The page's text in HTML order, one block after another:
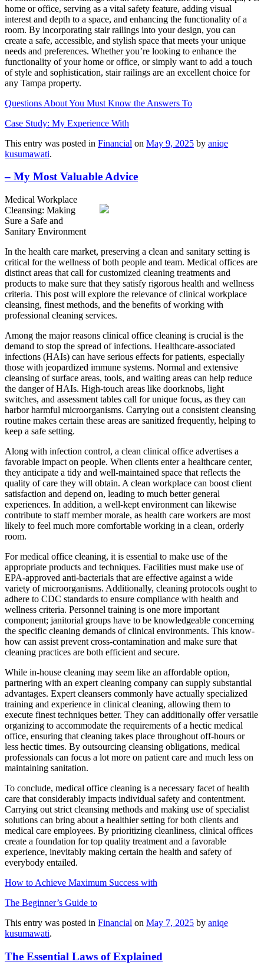
home or office, serving as a vital safety feature, adding visual
interest and depth to a space, and enhancing the functionality of a
room. By incorporating stair railings into your design, you can
create a safe, accessible, and stylish space that meets your unique
needs and preferences. Whether you’re looking to enhance the
functionality of your home or office, or simply want to add a touch
of style and sophistication, stair railings are an excellent choice for
any Tampa property.
Questions About You Must Know the Answers To
Case Study: My Experience With
This entry was posted in Financial on May 9, 2025 by aniqe
kusumawati.
– My Most Valuable Advice
Medical Workplace
Cleansing: Making
Sure a Safe and
Sanitary Environment
In the health care market, preserving a clean and sanitary setting is
critical for the wellness of both people and team. Medical offices are
distinct areas that call for customized cleaning treatments and
products to make sure that they satisfy rigorous health and wellness
criteria. This post will explore the relevance of clinical workplace
cleansing, finest methods, and the benefits of working with
professional cleaning services.
Among the major reasons clinical office cleaning is crucial is the
demand to stop the spread of infections. Healthcare-associated
infections (HAIs) can have serious effects for patients, especially
those with jeopardized immune systems. Normal and extensive
cleansing of surface areas, tools, and waiting areas can help reduce
the danger of HAIs. High-touch areas like doorknobs, light
switches, and assessment tables call for unique focus, as they can
harbor harmful microorganisms. Carrying out a consistent cleansing
routine makes certain these areas are sanitized frequently, helping to
keep a safe setting.
Along with infection control, a clean clinical office advertises a
favorable impact on people. When clients enter a healthcare center,
they anticipate a tidy and well-maintained space that reflects the
quality of care they will obtain. A clean workplace can boost client
satisfaction and depend on, leading to much better general
experiences. In addition, a well-kept environment can likewise
contribute to staff member morale, as health care workers are most
likely to feel much more comfortable working in a clean, orderly
room.
For medical office cleaning, it is essential to make use of the
appropriate products and techniques. Facilities must make use of
EPA-approved anti-bacterials that are effective against a wide
variety of microorganisms. Additionally, cleaning protocols ought to
adhere to CDC standards to ensure compliance with health and
wellness criteria. Personnel training is one more important
component; janitorial groups have to be knowledgeable concerning
the specific cleaning demands of clinical environments. This know-
how can assist prevent cross-contamination and make sure that
cleaning practices are both efficient and secure.
While in-house cleaning may seem like an affordable option,
partnering with an expert cleaning company can supply substantial
advantages. Expert cleansers commonly have actually specialized
training and experience in clinical cleaning, allowing them to
execute finest techniques better. They can additionally offer versatile
organizing to accommodate the requirements of a hectic medical
office, ensuring that cleaning takes place throughout off-hours or
less hectic times. By outsourcing cleansing obligations, medical
professionals can focus a lot more on patient care and much less on
maintaining sanitation.
To conclude, medical office cleaning is a necessary facet of health
care that considerably impacts individual safety and contentment.
Carrying out strict cleansing methods and making use of specialist
solutions can bring about a healthier setting for both clients and
medical care employees. By prioritizing cleanliness, clinical offices
create a foundation for top quality treatment and a favorable
experience, inevitably making certain the health and safety of
everybody entailed.
How to Achieve Maximum Success with
The Beginner’s Guide to
This entry was posted in Financial on May 7, 2025 by aniqe
kusumawati.
The Essential Laws of Explained